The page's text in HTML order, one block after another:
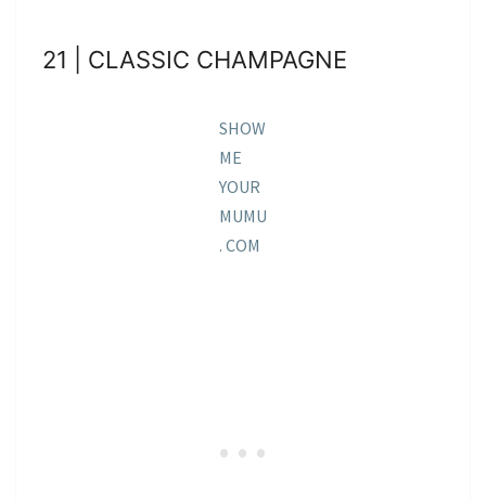
21 | CLASSIC CHAMPAGNE
SHOW
ME
YOUR
MUMU
. COM